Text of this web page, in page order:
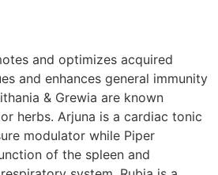
and optimizes acquired
and enhances general immunity
& Grewia are known
herbs. Arjuna is a cardiac tonic
modulator while Piper
of the spleen and